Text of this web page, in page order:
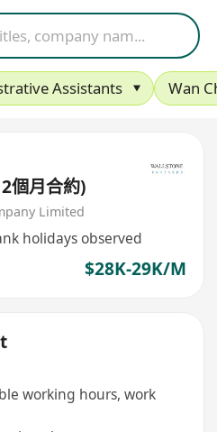
Assistants Wan
個月合約)
Limited
holidays observed
$28K-29K/M
working hours, work